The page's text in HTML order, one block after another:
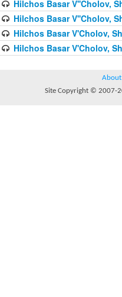
Hilchos Basar V''Cholov,
Hilchos Basar V''Cholov,
Hilchos Basar V'Cholov,
Hilchos Basar V'Cholov,
About
Site Copyright © 2007-